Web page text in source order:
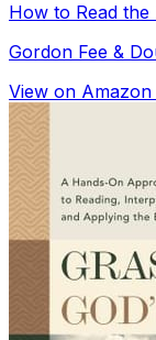
How to Read
Gordon Fee &
View on